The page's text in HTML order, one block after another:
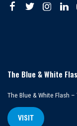
The Blue & White
The Blue & White Flash
VISIT